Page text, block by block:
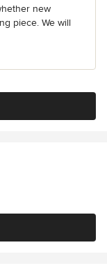
new
piece. We will